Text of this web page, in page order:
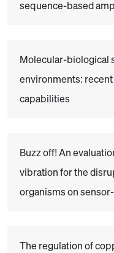
sequence-based
Molecular-biological
environments:
capabilities
Buzz off! An
vibration for the
organisms on
The regulation of